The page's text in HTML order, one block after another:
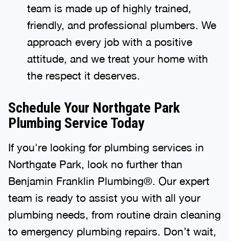
team is made up of highly trained,
friendly, and professional plumbers. We
approach every job with a positive
attitude, and we treat your home with
the respect it deserves.
Schedule Your Northgate Park
Plumbing Service Today
If you're looking for plumbing services in
Northgate Park, look no further than
Benjamin Franklin Plumbing®. Our expert
team is ready to assist you with all your
plumbing needs, from routine drain cleaning
to emergency plumbing repairs. Don’t wait,